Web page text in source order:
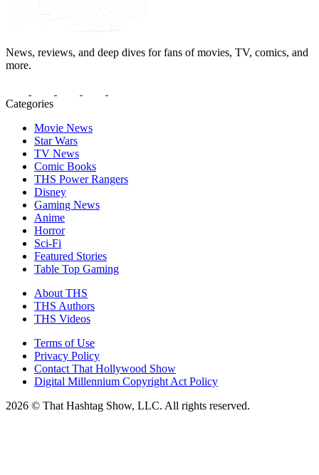
News, reviews, and deep dives for fans of movies, TV, comics, and
more.
Categories
Movie News
Star Wars
TV News
Comic Books
THS Power Rangers
Disney
Gaming News
Anime
Horror
Sci-Fi
Featured Stories
Table Top Gaming
About THS
THS Authors
THS Videos
Terms of Use
Privacy Policy
Contact That Hollywood Show
Digital Millennium Copyright Act Policy
2026 © That Hashtag Show, LLC. All rights reserved.